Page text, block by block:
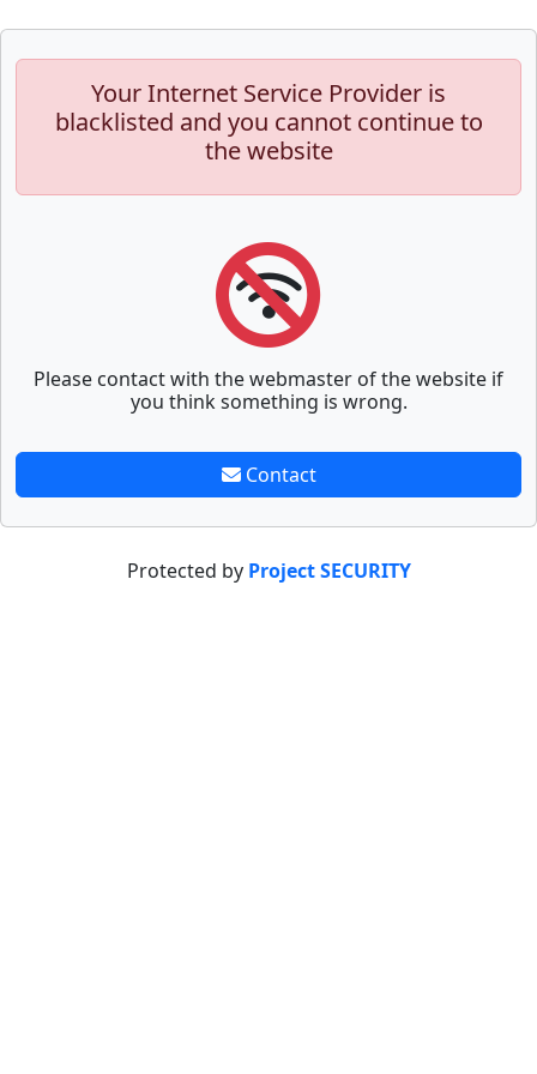
Your Internet Service Provider is
blacklisted and you cannot continue to
the website
Please contact with the webmaster of the website if
you think something is wrong.
Contact
Protected by Project SECURITY